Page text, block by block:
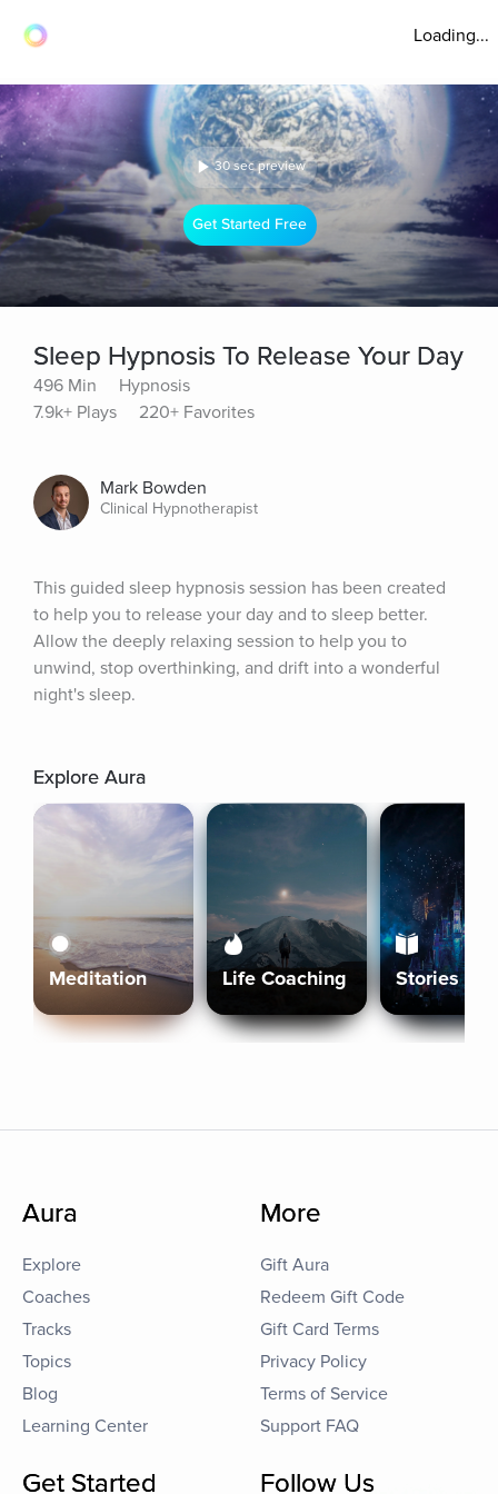
Loading...
30 sec preview
Get Started Free
Sleep Hypnosis To Release Your Day
496 Min
Hypnosis
7.9k+ Plays
220+ Favorites
Mark Bowden
Clinical Hypnotherapist
This guided sleep hypnosis session has been created
to help you to release your day and to sleep better.
Allow the deeply relaxing session to help you to
unwind, stop overthinking, and drift into a wonderful
night's sleep.
Explore Aura
Meditation Life Coaching Stories
Aura
Explore
Coaches
Tracks
Topics
Blog
Learning Center
More
Gift Aura
Redeem Gift Code
Gift Card Terms
Privacy Policy
Terms of Service
Support FAQ
Get Started Follow Us